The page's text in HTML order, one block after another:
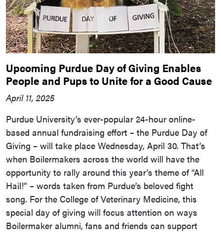
Upcoming Purdue Day of Giving Enables
People and Pups to Unite for a Good Cause
April 11, 2025
Purdue University’s ever-popular 24-hour online-
based annual fundraising effort – the Purdue Day of
Giving – will take place Wednesday, April 30. That’s
when Boilermakers across the world will have the
opportunity to rally around this year’s theme of “All
Hail!” – words taken from Purdue’s beloved fight
song. For the College of Veterinary Medicine, this
special day of giving will focus attention on ways
Boilermaker alumni, fans and friends can support